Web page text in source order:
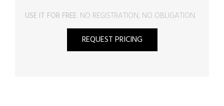
USE IT FOR FREE. NO REGISTRATION, NO OBLIGATION.
REQUEST PRICING